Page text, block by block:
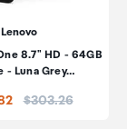
Lenovo
8.7" HD - 64GB
- Luna Grey…
Price:
$303.26